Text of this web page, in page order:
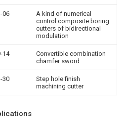
06
A kind of numerical
control composite boring
cutters of bidirectional
modulation
14
Convertible combination
chamfer sword
30
Step hole finish
machining cutter